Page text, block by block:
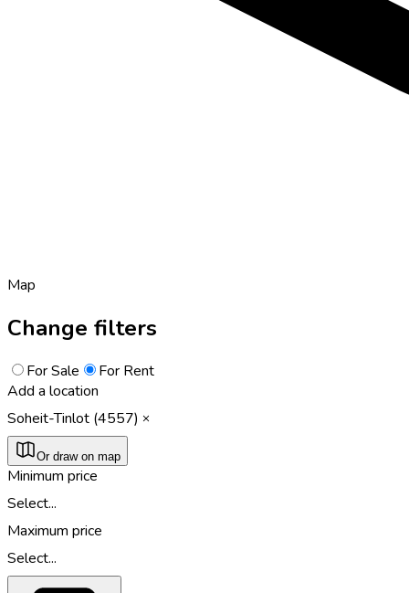
Map
Change filters
For Sale
For Rent
Add a location
Soheit-Tinlot (4557)
Or draw on map
Minimum price
Select...
Maximum price
Select...